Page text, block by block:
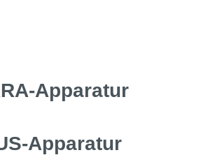
Apparatur
Apparatur